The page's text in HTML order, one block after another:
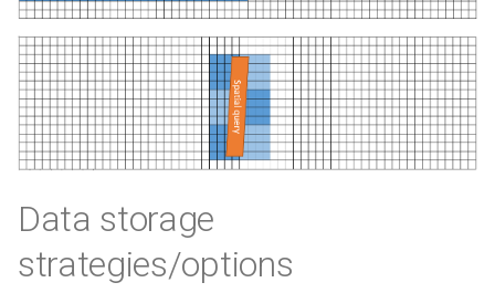
s
e
a
r
c
h
How to generate API key
Transformations Vertical filtering
Vertical grid shift
transformation
C# transformation
Aggregation transformation
Events
How-to guides
transfer and conversion
Rename item
Query Input
Query Result
Delete
Peek
Create sample app with
AutoRest
Folders on container
Schedule
map
Run an engine
Run a job
Subscribe to events
Use recycle bin functions
Data storage
strategies/options